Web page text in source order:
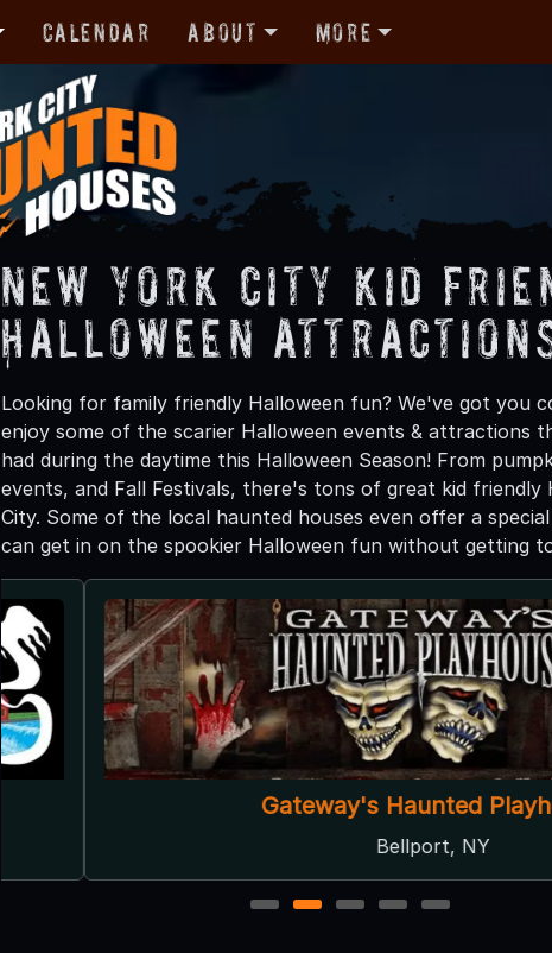
Calendar About More
New York City Kid
Halloween
Looking for family friendly Halloween fun? We've got you
enjoy some of the scarier Halloween events &
had during the daytime this Halloween Season! From
events, and Fall Festivals, there's tons of great kid
City. Some of the local haunted houses even offer a
can get in on the spookier Halloween fun without getting
Gateway's Haunted Playhouse
Bellport, NY
1 2 3 4 5